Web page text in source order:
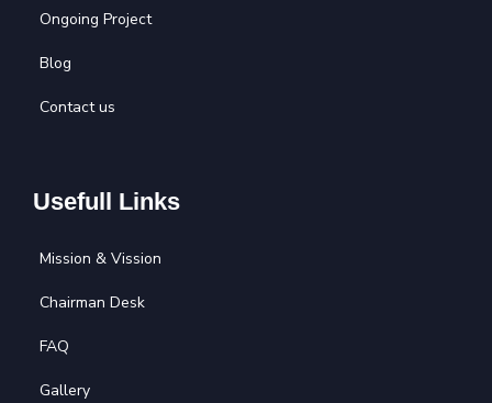
Ongoing Project
Blog
Contact us
Usefull Links
Mission & Vission
Chairman Desk
FAQ
Gallery